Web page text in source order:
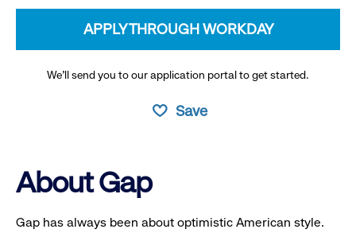
APPLY THROUGH WORKDAY
We’ll send you to our application portal to get started.
Save
About Gap
Gap has always been about optimistic American style.